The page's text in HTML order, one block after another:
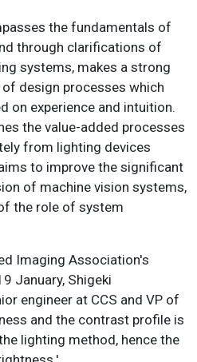
the fundamentals of
through clarifications of
systems, makes a strong
design processes which
on experience and intuition.
the value-added processes
from lighting devices
to improve the significant
of machine vision systems,
the role of system
Imaging Association's
January, Shigeki
engineer at CCS and VP of
and the contrast profile is
lighting method, hence the